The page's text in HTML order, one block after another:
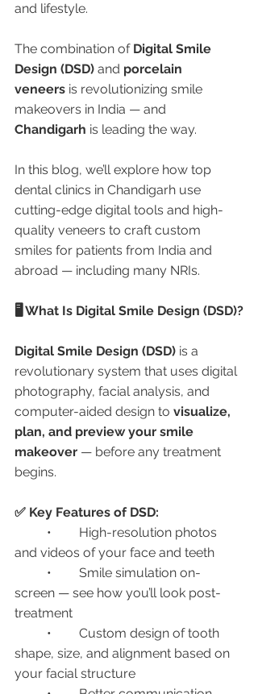
and lifestyle.
The combination of Digital Smile
Design (DSD) and porcelain
veneers is revolutionizing smile
makeovers in India — and
Chandigarh is leading the way.
In this blog, we’ll explore how top
dental clinics in Chandigarh use
cutting-edge digital tools and high-
quality veneers to craft custom
smiles for patients from India and
abroad — including many NRIs.
🖥️ What Is Digital Smile Design (DSD)?
Digital Smile Design (DSD) is a
revolutionary system that uses digital
photography, facial analysis, and
computer-aided design to visualize,
plan, and preview your smile
makeover — before any treatment
begins.
✅ Key Features of DSD:
and videos of your face and teeth
screen — see how you’ll look post-
treatment
shape, size, and alignment based on
your facial structure